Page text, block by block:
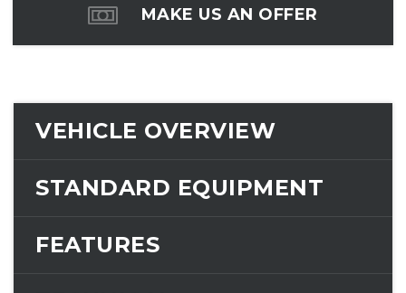
MAKE US AN OFFER
VEHICLE OVERVIEW
STANDARD EQUIPMENT
FEATURES